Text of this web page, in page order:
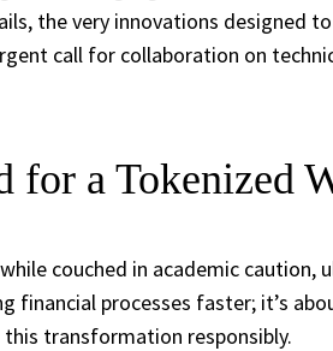
the very innovations designed
call for collaboration on
for a Tokenized
couched in academic
financial processes faster; it’s
transformation responsibly.